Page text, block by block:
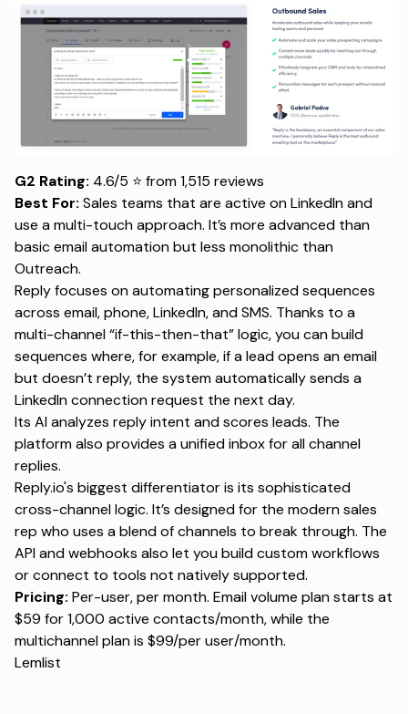
G2 Rating: 4.6/5 ⭐ from 1,515 reviews
Best For: Sales teams that are active on LinkedIn and
use a multi-touch approach. It’s more advanced than
basic email automation but less monolithic than
Outreach.
Reply focuses on automating personalized sequences
across email, phone, LinkedIn, and SMS. Thanks to a
multi-channel “if-this-then-that” logic, you can build
sequences where, for example, if a lead opens an email
but doesn’t reply, the system automatically sends a
LinkedIn connection request the next day.
Its AI analyzes reply intent and scores leads. The
platform also provides a unified inbox for all channel
replies.
Reply.io's biggest differentiator is its sophisticated
cross-channel logic. It’s designed for the modern sales
rep who uses a blend of channels to break through. The
API and webhooks also let you build custom workflows
or connect to tools not natively supported.
Pricing: Per-user, per month. Email volume plan starts at
$59 for 1,000 active contacts/month, while the
multichannel plan is $99/per user/month.
Lemlist